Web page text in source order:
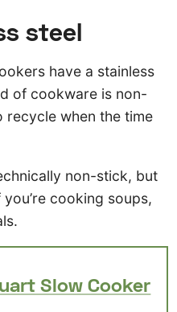
steel
have a stainless
of cookware is non-
recycle when the time
non-stick, but
cooking soups,
Slow Cooker